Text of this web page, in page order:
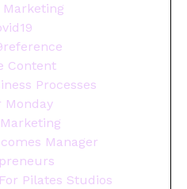
Marketing
Content
Processes
Monday
Manager
Pilates Studios